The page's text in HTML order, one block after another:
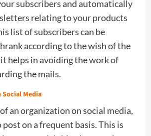
subscribers and automatically
relating to your products
list of subscribers can be
according to the wish of the
helps in avoiding the work of
the mails.
Social Media
an organization on social media,
on a frequent basis. This is